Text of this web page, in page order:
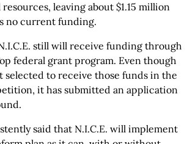
leaving about $1.15 million
no current funding.
still will receive funding through
federal grant program. Even though
selected to receive those funds in the
it has submitted an application
said that N.I.C.E. will implement